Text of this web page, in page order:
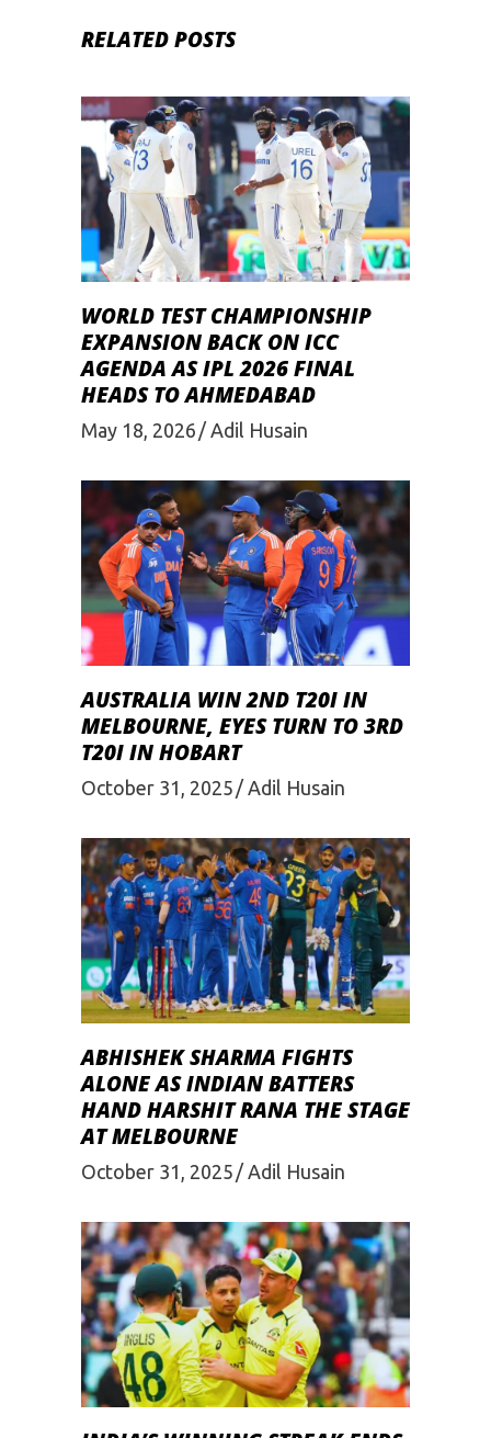
RELATED POSTS
WORLD TEST CHAMPIONSHIP
EXPANSION BACK ON ICC
AGENDA AS IPL 2026 FINAL
HEADS TO AHMEDABAD
May 18, 2026 Adil Husain
AUSTRALIA WIN 2ND T20I IN
MELBOURNE, EYES TURN TO 3RD
T20I IN HOBART
October 31, 2025 Adil Husain
ABHISHEK SHARMA FIGHTS
ALONE AS INDIAN BATTERS
HAND HARSHIT RANA THE STAGE
AT MELBOURNE
October 31, 2025 Adil Husain